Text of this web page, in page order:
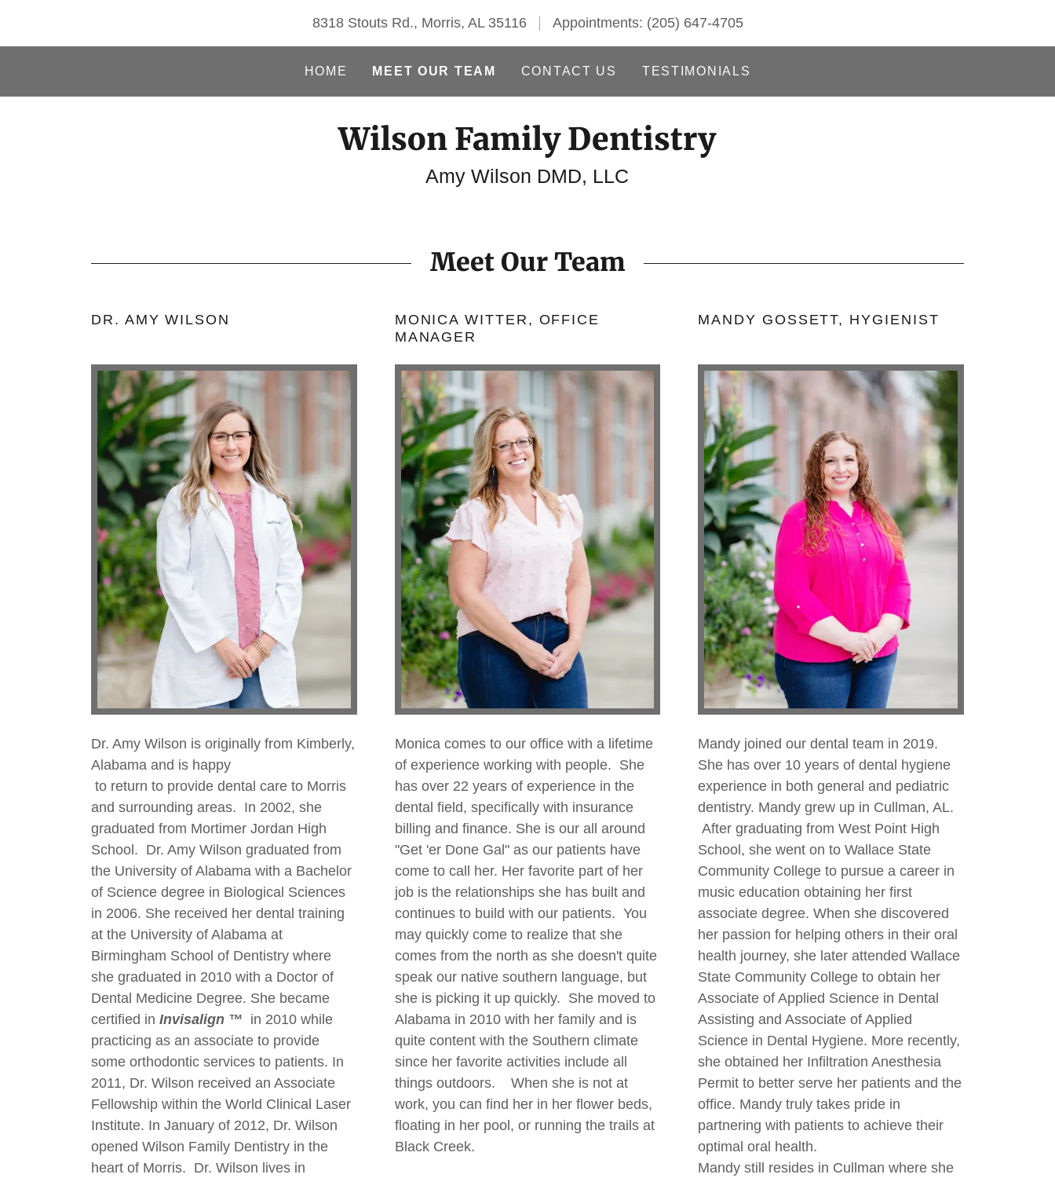
8318 Stouts Rd., Morris, AL 35116 Appointments: (205) 647-4705
HOME MEET OUR TEAM CONTACT US TESTIMONIALS
Wilson Family Dentistry
Amy Wilson DMD, LLC
Meet Our Team
DR. AMY WILSON
Dr. Amy Wilson is originally from Kimberly,
Alabama and is happy
to return to provide dental care to Morris
and surrounding areas. In 2002, she
graduated from Mortimer Jordan High
School. Dr. Amy Wilson graduated from
the University of Alabama with a Bachelor
of Science degree in Biological Sciences
in 2006. She received her dental training
at the University of Alabama at
Birmingham School of Dentistry where
she graduated in 2010 with a Doctor of
Dental Medicine Degree. She became
certified in Invisalign ™ in 2010 while
practicing as an associate to provide
some orthodontic services to patients. In
2011, Dr. Wilson received an Associate
Fellowship within the World Clinical Laser
Institute. In January of 2012, Dr. Wilson
opened Wilson Family Dentistry in the
heart of Morris. Dr. Wilson lives in
MONICA WITTER, OFFICE
MANAGER
Monica comes to our office with a lifetime
of experience working with people. She
has over 22 years of experience in the
dental field, specifically with insurance
billing and finance. She is our all around
"Get 'er Done Gal" as our patients have
come to call her. Her favorite part of her
job is the relationships she has built and
continues to build with our patients. You
may quickly come to realize that she
comes from the north as she doesn't quite
speak our native southern language, but
she is picking it up quickly. She moved to
Alabama in 2010 with her family and is
quite content with the Southern climate
since her favorite activities include all
things outdoors. When she is not at
work, you can find her in her flower beds,
floating in her pool, or running the trails at
Black Creek.
MANDY GOSSETT, HYGIENIST
Mandy joined our dental team in 2019.
She has over 10 years of dental hygiene
experience in both general and pediatric
dentistry. Mandy grew up in Cullman, AL.
After graduating from West Point High
School, she went on to Wallace State
Community College to pursue a career in
music education obtaining her first
associate degree. When she discovered
her passion for helping others in their oral
health journey, she later attended Wallace
State Community College to obtain her
Associate of Applied Science in Dental
Assisting and Associate of Applied
Science in Dental Hygiene. More recently,
she obtained her Infiltration Anesthesia
Permit to better serve her patients and the
office. Mandy truly takes pride in
partnering with patients to achieve their
optimal oral health.
Mandy still resides in Cullman where she